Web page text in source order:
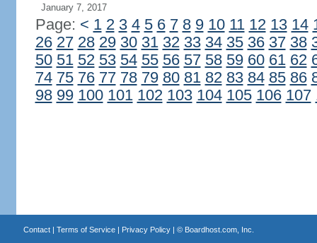
January 7, 2017
Page: < 1 2 3 4 5 6 7 8 9 10 11 12 13 14
26 27 28 29 30 31 32 33 34 35 36 37 38
50 51 52 53 54 55 56 57 58 59 60 61 62
74 75 76 77 78 79 80 81 82 83 84 85 86
98 99 100 101 102 103 104 105 106 107
Contact| Terms of Service| Privacy Policy| © Boardhost.com, Inc.